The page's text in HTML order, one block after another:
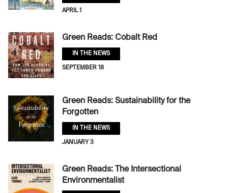
APRIL 1
Green Reads: Cobalt Red
IN THE NEWS
SEPTEMBER 18
Green Reads: Sustainability for the
Forgotten
IN THE NEWS
JANUARY 3
Green Reads: The Intersectional
Environmentalist